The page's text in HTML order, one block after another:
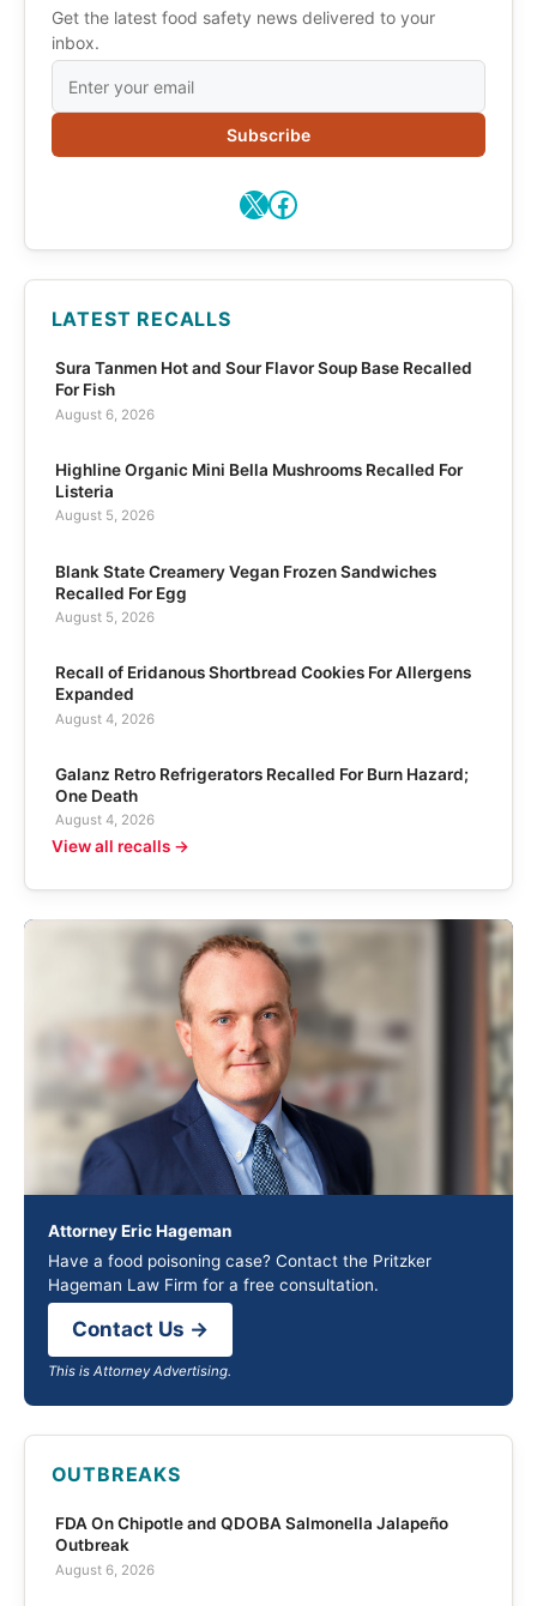
Get the latest food safety news delivered to your
inbox.
Subscribe
X Facebook
LATEST RECALLS
Sura Tanmen Hot and Sour Flavor Soup Base Recalled
For Fish
August 6, 2026
Highline Organic Mini Bella Mushrooms Recalled For
Listeria
August 5, 2026
Blank State Creamery Vegan Frozen Sandwiches
Recalled For Egg
August 5, 2026
Recall of Eridanous Shortbread Cookies For Allergens
Expanded
August 4, 2026
Galanz Retro Refrigerators Recalled For Burn Hazard;
One Death
August 4, 2026
View all recalls →
Attorney Eric Hageman
Have a food poisoning case? Contact the Pritzker
Hageman Law Firm for a free consultation.
Contact Us →
This is Attorney Advertising.
OUTBREAKS
FDA On Chipotle and QDOBA Salmonella Jalapeño
Outbreak
August 6, 2026